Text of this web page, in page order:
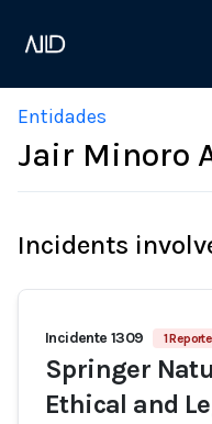
Entidades
Jair Minoro
Incidents
Incidente 1309 1 Reporte
Springer
Ethical and